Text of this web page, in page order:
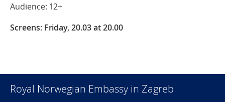
Audience: 12+
Screens: Friday, 20.03 at 20.00
Royal Norwegian Embassy in Zagreb